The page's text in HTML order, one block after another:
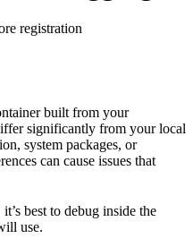
registration
built from your
significantly from your local
system packages, or
can cause issues that
best to debug inside the
use.